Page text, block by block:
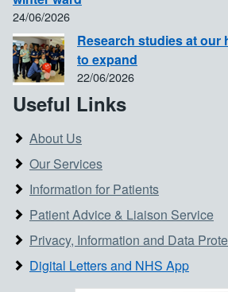
24/06/2026
Research studies at
to expand
22/06/2026
Useful Links
About Us
Our Services
Information for Patients
Patient Advice & Liaison Service
Privacy, Information and Data
Digital Letters and NHS App